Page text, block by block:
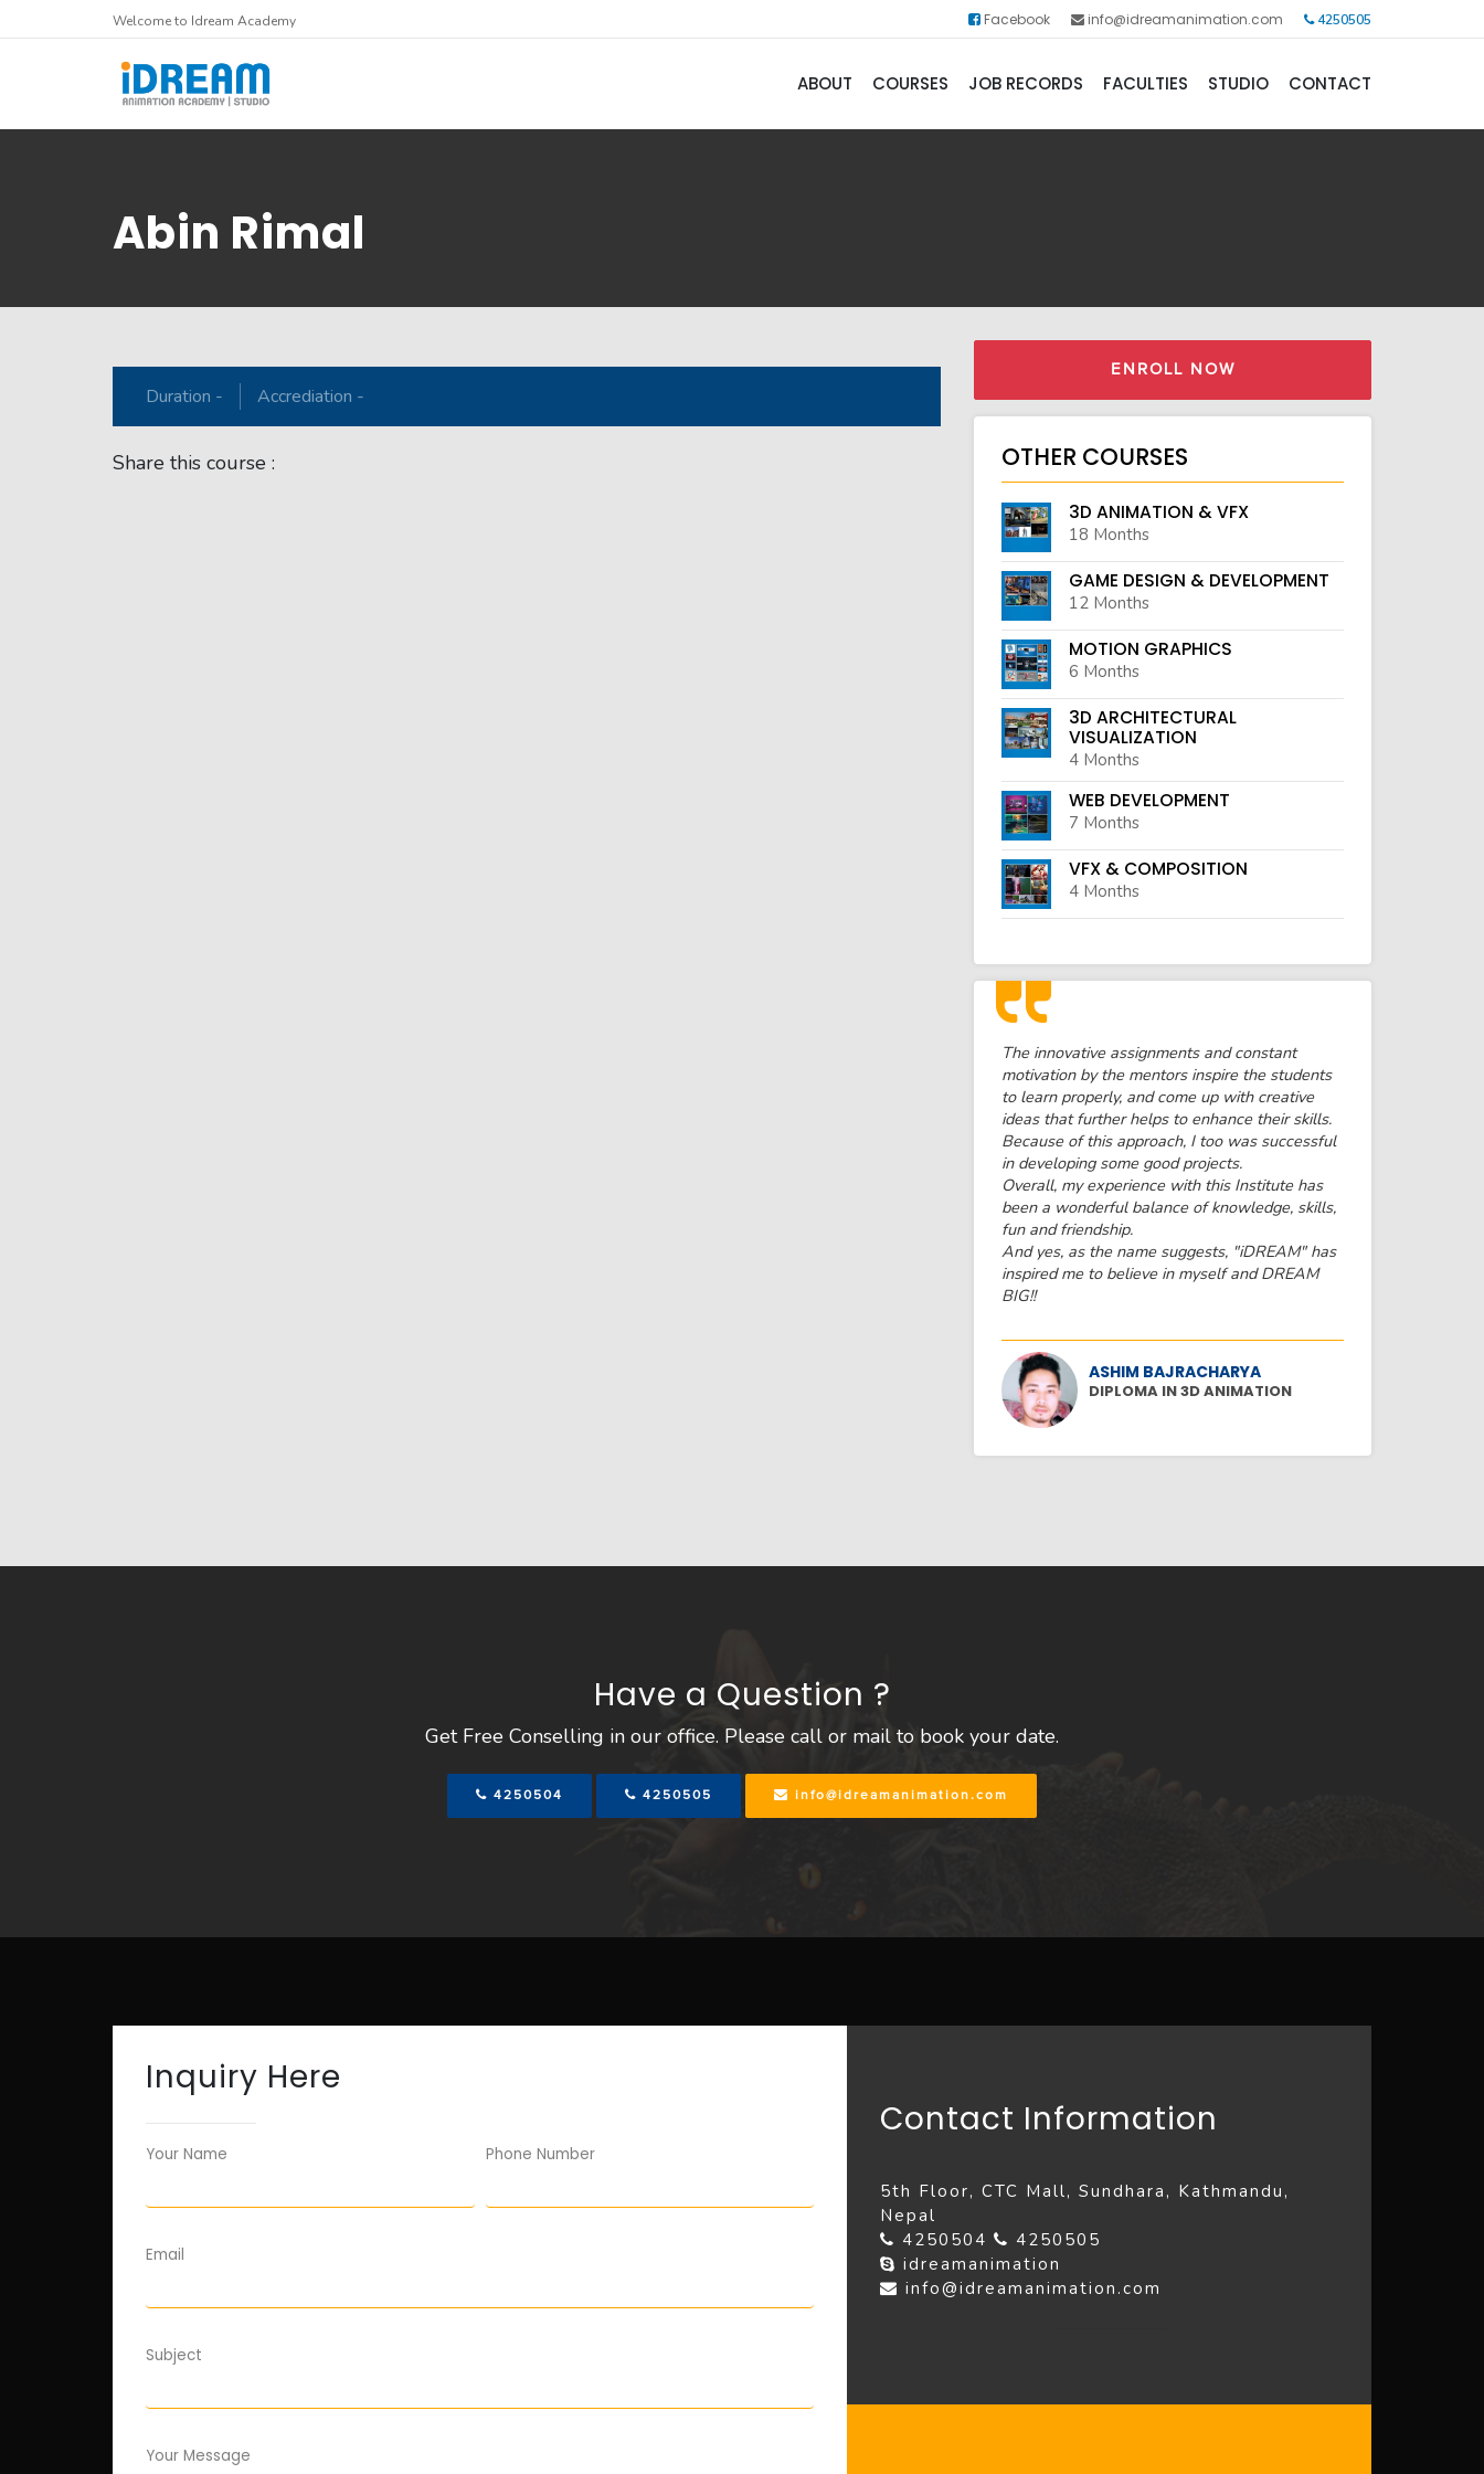
Welcome to Idream Academy Facebook info@idreamanimation.com 4250505
ABOUT COURSES JOB RECORDS FACULTIES STUDIO CONTACT
Abin Rimal
Duration - Accrediation -
Share this course :
ENROLL NOW
OTHER COURSES
3D ANIMATION & VFX
18 Months
GAME DESIGN & DEVELOPMENT
12 Months
MOTION GRAPHICS
6 Months
3D ARCHITECTURAL
VISUALIZATION
4 Months
WEB DEVELOPMENT
7 Months
VFX & COMPOSITION
4 Months
The innovative assignments and constant
motivation by the mentors inspire the students
to learn properly, and come up with creative
ideas that further helps to enhance their skills.
Because of this approach, I too was successful
in developing some good projects.
Overall, my experience with this Institute has
been a wonderful balance of knowledge, skills,
fun and friendship.
And yes, as the name suggests, "iDREAM" has
inspired me to believe in myself and DREAM
BIG!!
ASHIM BAJRACHARYA
DIPLOMA IN 3D ANIMATION
Have a Question ?
Get Free Conselling in our office. Please call or mail to book your date.
4250504 4250505 info@idreamanimation.com
Inquiry Here
Your Name Phone Number
Email
Subject
Your Message
Contact Information
5th Floor, CTC Mall, Sundhara, Kathmandu,
Nepal
4250504
4250505
idreamanimation
info@idreamanimation.com